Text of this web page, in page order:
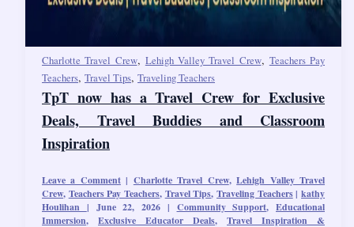
Charlotte Travel Crew, Lehigh Valley Travel Crew, Teachers Pay
Teachers, Travel Tips, Traveling Teachers
TpT now has a Travel Crew for Exclusive
Deals, Travel Buddies and Classroom
Inspiration
Leave a Comment | Charlotte Travel Crew,Lehigh Valley Travel
Crew, Teachers Pay Teachers, Travel Tips,Traveling Teachers|kathy
Houlihan | June 22, 2026 | Community Support, Educational
Immersion, Exclusive Educator Deals, Travel Inspiration &